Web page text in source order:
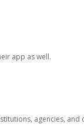
app as well.
agencies,